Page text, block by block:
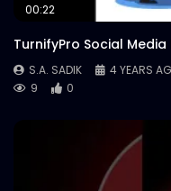
00:22
TurnifyPro Social
S.A. SADIK
4 YEARS
9
0